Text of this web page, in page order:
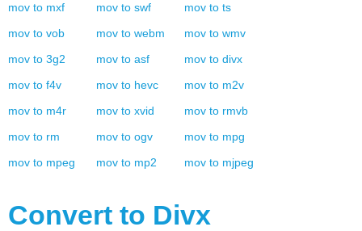
mov to mxf mov to swf mov to ts
mov to vob mov to webm mov to wmv
mov to 3g2 mov to asf mov to divx
mov to f4v mov to hevc mov to m2v
mov to m4r mov to xvid mov to rmvb
mov to rm mov to ogv mov to mpg
mov to mpeg mov to mp2 mov to mjpeg
Convert to Divx